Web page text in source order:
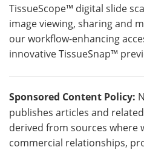
TissueScope™ digital slide
image viewing, sharing and
our workflow-enhancing
innovative TissueSnap™
Sponsored Content Policy:
publishes articles and
derived from sources where
commercial relationships,